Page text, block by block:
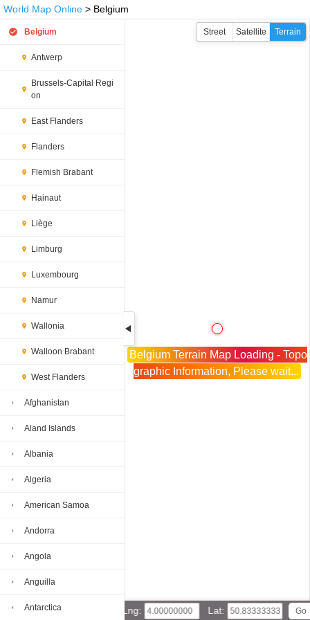
World Map Online > Belgium
Belgium
Antwerp
Brussels-Capital Regi
on
East Flanders
Flanders
Flemish Brabant
Hainaut
Liège
Limburg
Luxembourg
Namur
Wallonia
Walloon Brabant
West Flanders
Afghanistan
Aland Islands
Albania
Algeria
American Samoa
Andorra
Angola
Anguilla
Antarctica
Belgium Terrain Map Loading - Topo
graphic Information, Please wait...
Lng: Lat:
Street Satellite Terrain